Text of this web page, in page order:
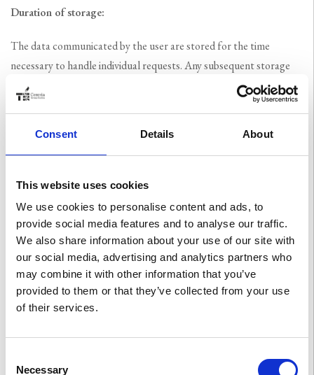
Consent Details About
This website uses cookies
We use cookies to personalise content and ads, to
provide social media features and to analyse our traffic.
We also share information about your use of our site with
our social media, advertising and analytics partners who
may combine it with other information that you’ve
provided to them or that they’ve collected from your use
of their services.
Selection
Necessary
Duration of storage:
The data communicated by the user are stored for the time
necessary to handle individual requests. Any subsequent storage
for statistical purposes involves the anonymisation of such data
(except in the event that judicial authorities need to ascertain
3) Cookies and other tracking systems
Use is made of:
a) technical cookies necessary for user browsing, which
facilitate correct browsing on the site and the usability of its
contents by the user. Legal basis: “contract as functional and
necessary”.
b) analytical cookies used to process aggregate statistical
Subject to user consent. Legal basis: ‘consent’.
c) Profiling cookies make it possible to collect information